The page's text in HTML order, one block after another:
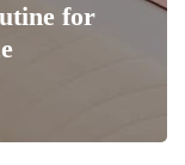
for